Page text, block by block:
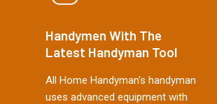
Handymen With The
Latest Handyman Tool
All Home Handyman's handyman
uses advanced equipment with